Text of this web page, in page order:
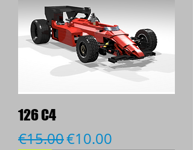
126 C4
Regular Price
€15.00Sale Price
€10.00